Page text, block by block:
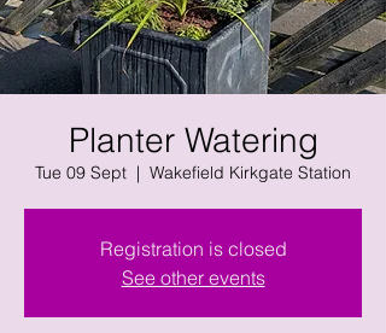
Planter Watering
Tue 09 Sept
  |
Wakefield Kirkgate Station
Registration is closed
See other events